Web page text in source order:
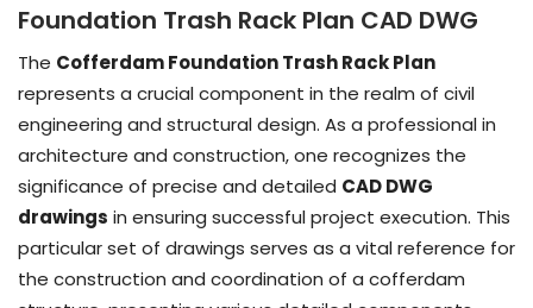
Foundation Trash Rack Plan CAD DWG
The Cofferdam Foundation Trash Rack Plan
represents a crucial component in the realm of civil
engineering and structural design. As a professional in
architecture and construction, one recognizes the
significance of precise and detailed CAD DWG
drawings in ensuring successful project execution. This
particular set of drawings serves as a vital reference for
the construction and coordination of a cofferdam